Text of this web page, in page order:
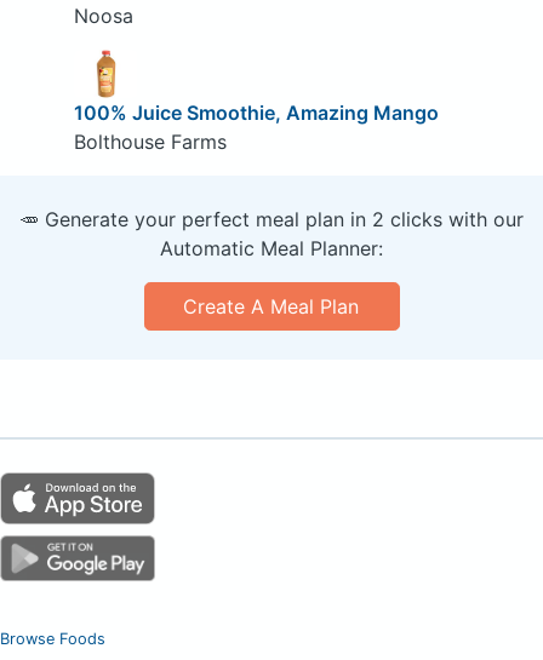
Noosa
100% Juice Smoothie, Amazing Mango
Bolthouse Farms
🥕 Generate your perfect meal plan in 2 clicks with our
Automatic Meal Planner:
Create A Meal Plan
Browse Foods